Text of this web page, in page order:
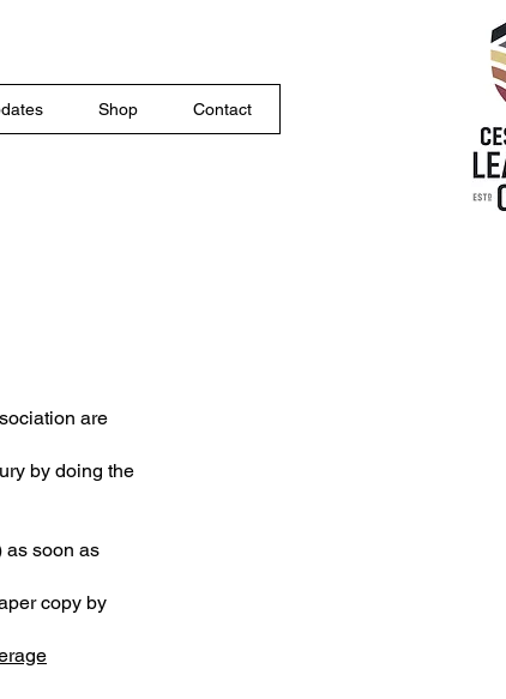
Shop Contact
are
by doing the
as soon as
copy by